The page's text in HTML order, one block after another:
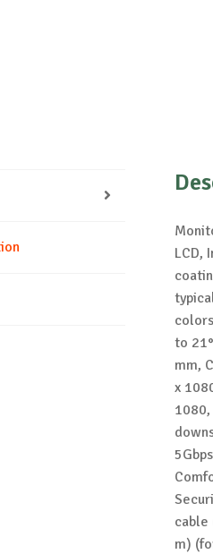
LCD,
to
mm,
x
1080,
cable
m)